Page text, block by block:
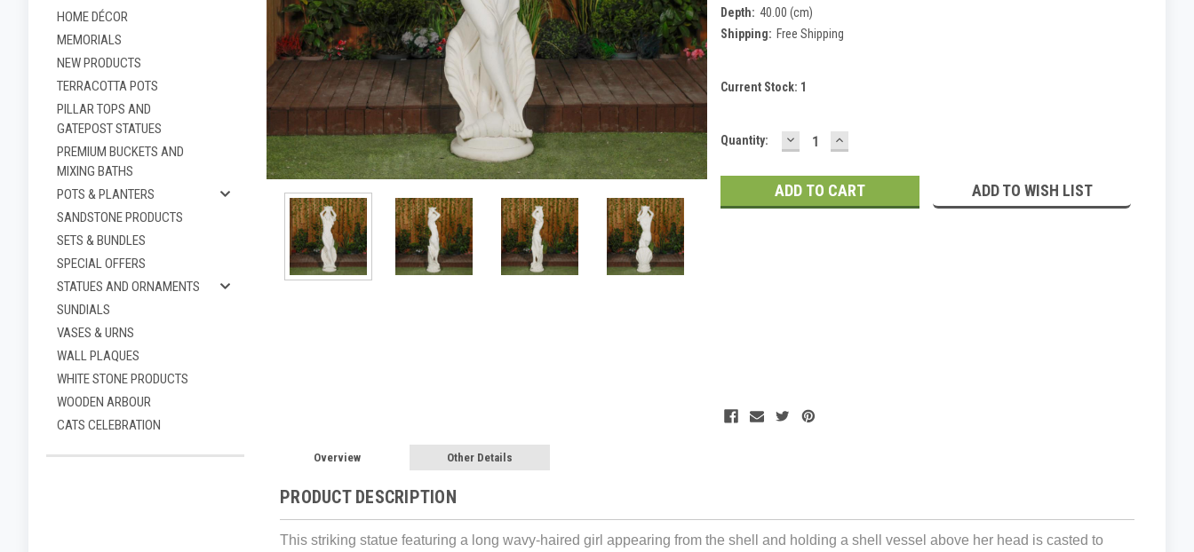
HOME DÉCOR
MEMORIALS
NEW PRODUCTS
TERRACOTTA POTS
PILLAR TOPS AND
GATEPOST STATUES
PREMIUM BUCKETS AND
MIXING BATHS
POTS & PLANTERS
SANDSTONE PRODUCTS
SETS & BUNDLES
SPECIAL OFFERS
STATUES AND ORNAMENTS
SUNDIALS
VASES & URNS
WALL PLAQUES
WHITE STONE PRODUCTS
WOODEN ARBOUR
CATS CELEBRATION
Depth: 40.00 (cm)
Shipping: Free Shipping
Current Stock: 1
Quantity: DECREASE
QUANTITY:
INCREASE
QUANTITY:
ADD TO WISH LIST
Overview Other Details
PRODUCT DESCRIPTION
This striking statue featuring a long wavy-haired girl appearing from the shell and holding a shell vessel above her head is casted to